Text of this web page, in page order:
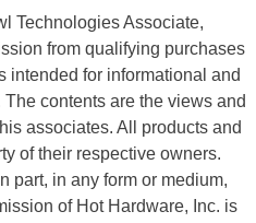
Technologies Associate,
from qualifying purchases
intended for informational and
contents are the views and
associates. All products and
of their respective owners.
part, in any form or medium,
of Hot Hardware, Inc. is